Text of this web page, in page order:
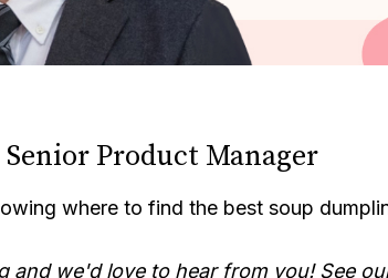
Product Manager
where to find the best soup
and we'd love to hear from you! See